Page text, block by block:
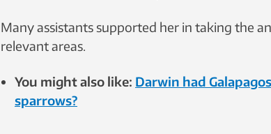
Many assistants supported her in taking the
relevant areas.
You might also like: Darwin had
sparrows?